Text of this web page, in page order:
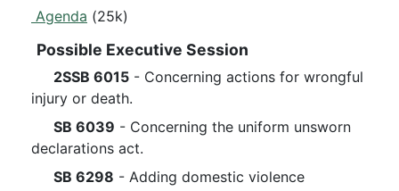
Agenda (25k)
Possible Executive Session
2SSB 6015 - Concerning actions for wrongful
injury or death.
SB 6039 - Concerning the uniform unsworn
declarations act.
SB 6298 - Adding domestic violence